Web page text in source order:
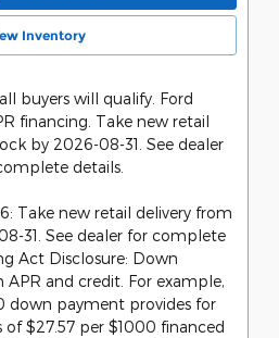
Inventory
buyers will qualify. Ford
financing. Take new retail
by 2026-08-31. See dealer
details.
Take new retail delivery from
31. See dealer for complete
Act Disclosure: Down
and credit. For example,
down payment provides for
$27.57 per $1000 financed